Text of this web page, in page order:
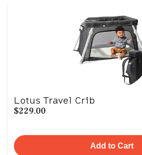
Lotus Travel Crib
$229.00
Add to Cart